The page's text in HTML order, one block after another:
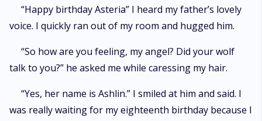
“Happy birthday Asteria” I heard my father’s lovely
voice. I quickly ran out of my room and hugged him.
“So how are you feeling, my angel? Did your wolf
talk to you?” he asked me while caressing my hair.
“Yes, her name is Ashlin.” I smiled at him and said. I
was really waiting for my eighteenth birthday because I